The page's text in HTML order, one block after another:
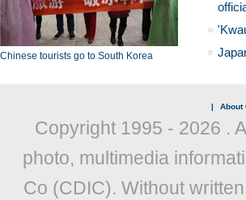
Chinese tourists go to South Korea
| About
Copyright 1995 - 2026 .
photo, multimedia
Co (CDIC). Without